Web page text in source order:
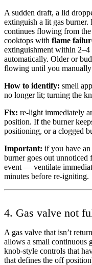
A sudden draft, a lid
extinguish a lit gas burner.
continues flowing from
cooktops with flame
extinguishment within 2–4
automatically. Older or
flowing until you
How to identify: smell
no longer lit; turning the
Fix: re-light immediately
position. If the burner
positioning, or a clogged
Important: if you have
burner goes out unnoticed
event — ventilate
minutes before re-igniting.
4. Gas valve not
A gas valve that isn’t
allows a small continuous
knob-style controls that
that defines the off